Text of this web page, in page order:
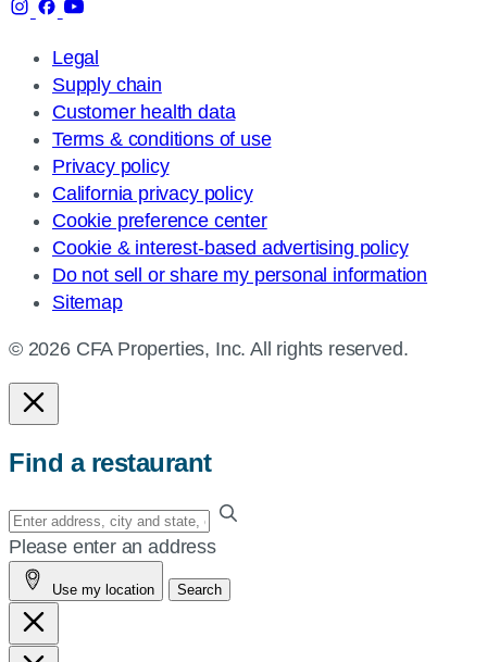
Legal
Supply chain
Customer health data
Terms & conditions of use
Privacy policy
California privacy policy
Cookie preference center
Cookie & interest-based advertising policy
Do not sell or share my personal information
Sitemap
© 2026 CFA Properties, Inc. All rights reserved.
Find a restaurant
Enter
your
address,
city
and
state,
Please enter an address
Use my location Search